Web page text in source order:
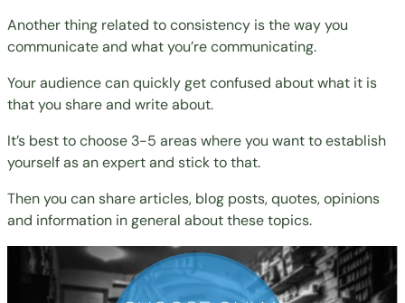
Another thing related to consistency is the way you
communicate and what you’re communicating.
Your audience can quickly get confused about what it is
that you share and write about.
It’s best to choose 3-5 areas where you want to establish
yourself as an expert and stick to that.
Then you can share articles, blog posts, quotes, opinions
and information in general about these topics.